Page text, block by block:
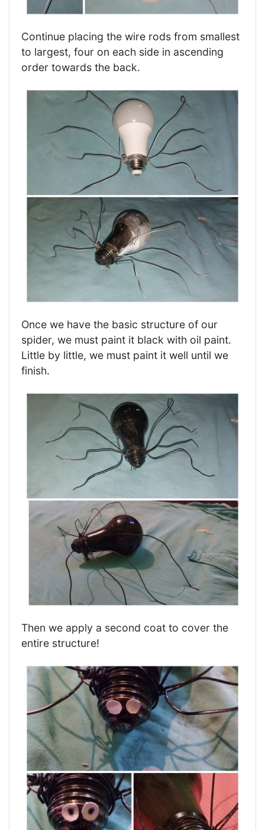
Continue placing the wire rods from smallest
to largest, four on each side in ascending
order towards the back.
Once we have the basic structure of our
spider, we must paint it black with oil paint.
Little by little, we must paint it well until we
finish.
Then we apply a second coat to cover the
entire structure!